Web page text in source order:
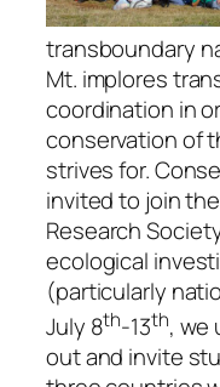
transboundary
Mt. implores
coordination in
conservation of
strives for.
invited to join
Research
ecological
(particularly
July 8th-13th, we
out and invite